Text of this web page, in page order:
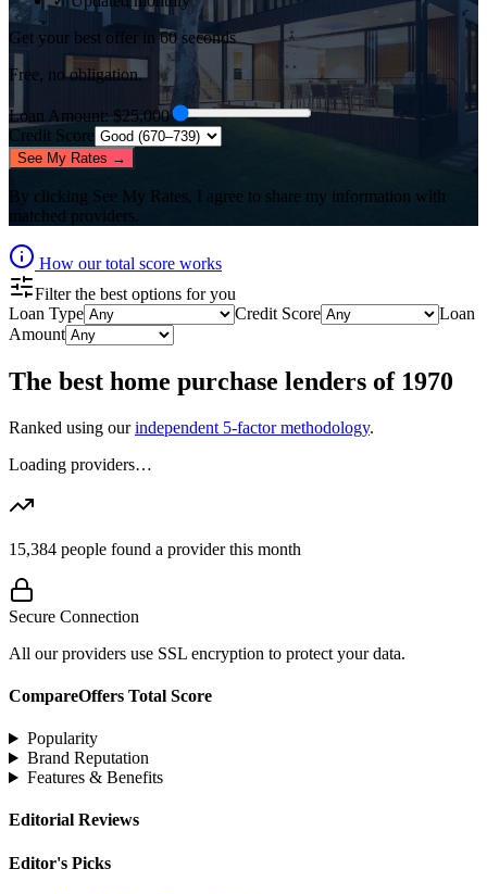
Get your best offer in 60 seconds
Free, no obligation.
Loan Amount: $25,000
Credit Score
See My Rates →
By clicking See My Rates, I agree to share my information with
matched providers.
How our total score works
Filter the best options for you
Loan Type
Credit Score
Loan
Amount
The best home purchase lenders of 1970
Ranked using our independent 5-factor methodology.
Loading providers…
15,384 people found a provider this month
Secure Connection
All our providers use SSL encryption to protect your data.
CompareOffers Total Score
Popularity
Brand Reputation
Features & Benefits
Editorial Reviews
Editor's Picks